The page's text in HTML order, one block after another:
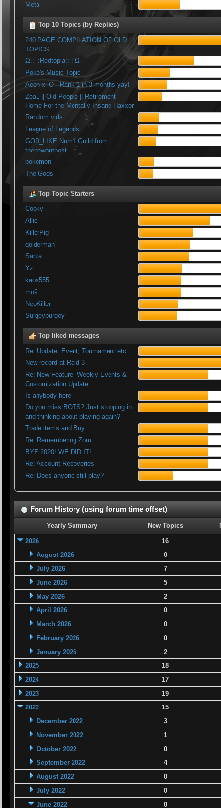
Meta
Top 10 Topics (by Replies)
240 PAGE COMPILATION OF OLD
TOPICS
Ω.: ::Redtopia:: :.Ω
Poke's Music Topic
Aeon x_O - Rank 1 in 3 months yay!
ZeaL || Old People || Retirement
Home For the Mentally Insane Haxxor
Random vids.
League of Legends
GOD_LIKE Num1 Guild from
thenewoutpost
pokemon
The Gods
Top Topic Starters
Cooky
Allie
KillerPig
qolderman
Santa
Yz
kaos555
mo9
NeoKiller
Surgeypurgey
Top liked messages
Re: Update, Event, Tournament etc...
New record at Raid 3
Re: New Feature: Weekly Events &
Customization Update
Is anybody here
Do you miss BOTS? Just stopping in
and thinking about playing again?
Trade items and Buy
Re: Remembering Zom
BYE 2020! WE DID IT!
Re: Account Recoveries
Re: Does anyone still play?
Forum History (using forum time offset)
Yearly Summary New Topics
2026
16
August 2026
0
July 2026
7
June 2026
5
May 2026
2
April 2026
0
March 2026
0
February 2026
0
January 2026
2
2025
18
2024
17
2023
19
2022
15
December 2022
3
November 2022
1
October 2022
0
September 2022
4
August 2022
0
July 2022
0
June 2022
0